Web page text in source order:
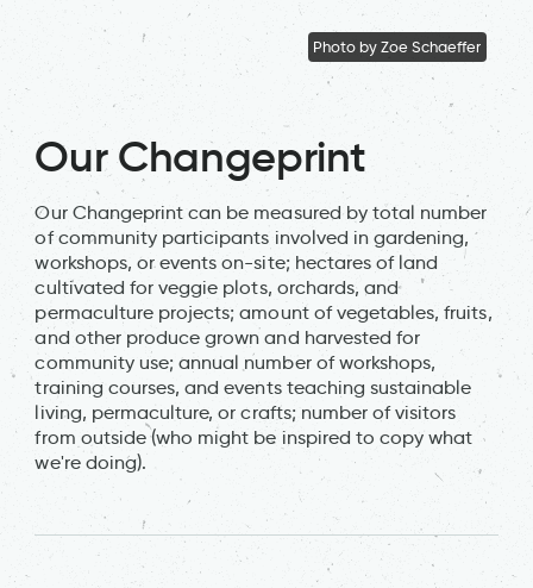
Photo by Zoe Schaeffer
Our Changeprint
Our Changeprint can be measured by total number
of community participants involved in gardening,
workshops, or events on-site; hectares of land
cultivated for veggie plots, orchards, and
permaculture projects; amount of vegetables, fruits,
and other produce grown and harvested for
community use; annual number of workshops,
training courses, and events teaching sustainable
living, permaculture, or crafts; number of visitors
from outside (who might be inspired to copy what
we're doing).